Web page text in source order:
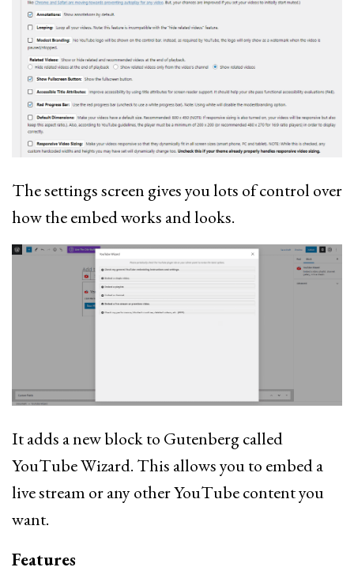
The settings screen gives you lots of control over
how the embed works and looks.
It adds a new block to Gutenberg called
YouTube Wizard. This allows you to embed a
live stream or any other YouTube content you
want.
Features